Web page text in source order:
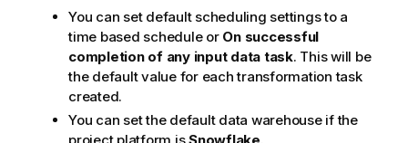
You can set default scheduling settings to a
time based schedule or On successful
completion of any input data task. This will be
the default value for each transformation task
created.
You can set the default data warehouse if the